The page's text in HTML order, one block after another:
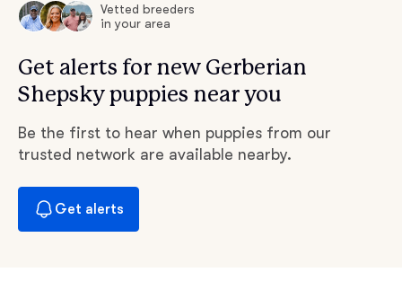
Vetted breeders
in your area
Get alerts for new Gerberian
Shepsky puppies near you
Be the first to hear when puppies from our
trusted network are available nearby.
Get alerts